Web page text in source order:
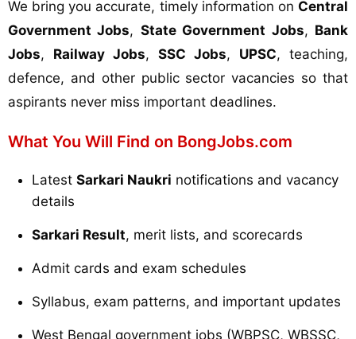
We bring you accurate, timely information on Central
Government Jobs, State Government Jobs, Bank
Jobs, Railway Jobs, SSC Jobs, UPSC, teaching,
defence, and other public sector vacancies so that
aspirants never miss important deadlines.
What You Will Find on BongJobs.com
Latest Sarkari Naukri notifications and vacancy
details
Sarkari Result, merit lists, and scorecards
Admit cards and exam schedules
Syllabus, exam patterns, and important updates
West Bengal government jobs (WBPSC, WBSSC,